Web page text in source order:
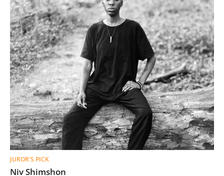
JUROR'S PICK
Niv Shimshon